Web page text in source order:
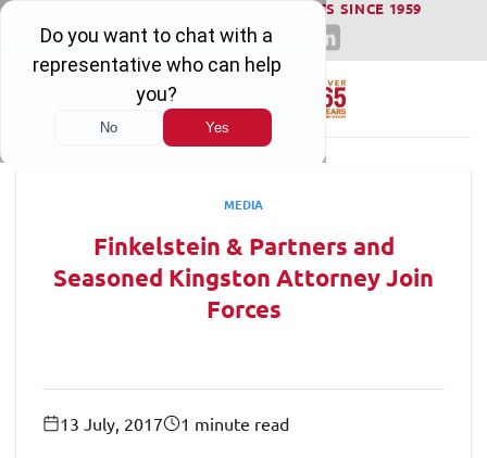
Skip
content
WINNING SERIOUS INJURY LAWSUITS SINCE 1959
MEDIA
Finkelstein & Partners and
Seasoned Kingston Attorney Join
Forces
13 July, 2017 1 minute read